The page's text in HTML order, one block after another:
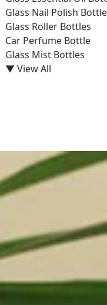
Glass Nail Polish
Glass Roller Bottles
Car Perfume Bottle
Glass Mist Bottles
▼ View All